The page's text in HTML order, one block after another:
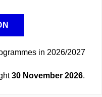
in 2026/2027
30 November 2026.